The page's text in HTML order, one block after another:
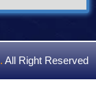
. All Right Reserved